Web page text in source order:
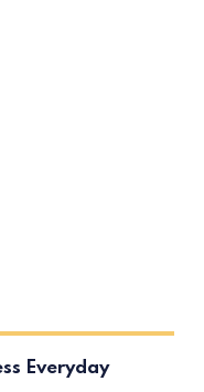
Everyday